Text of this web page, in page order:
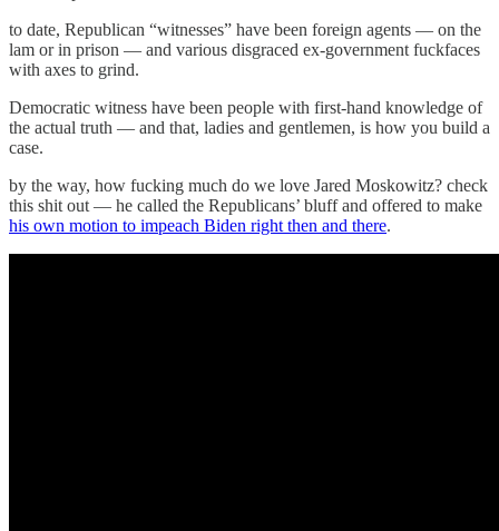
to date, Republican “witnesses” have been foreign agents — on the
lam or in prison — and various disgraced ex-government fuckfaces
with axes to grind.
Democratic witness have been people with first-hand knowledge of
the actual truth — and that, ladies and gentlemen, is how you build a
case.
by the way, how fucking much do we love Jared Moskowitz? check
this shit out — he called the Republicans’ bluff and offered to make
his own motion to impeach Biden right then and there.